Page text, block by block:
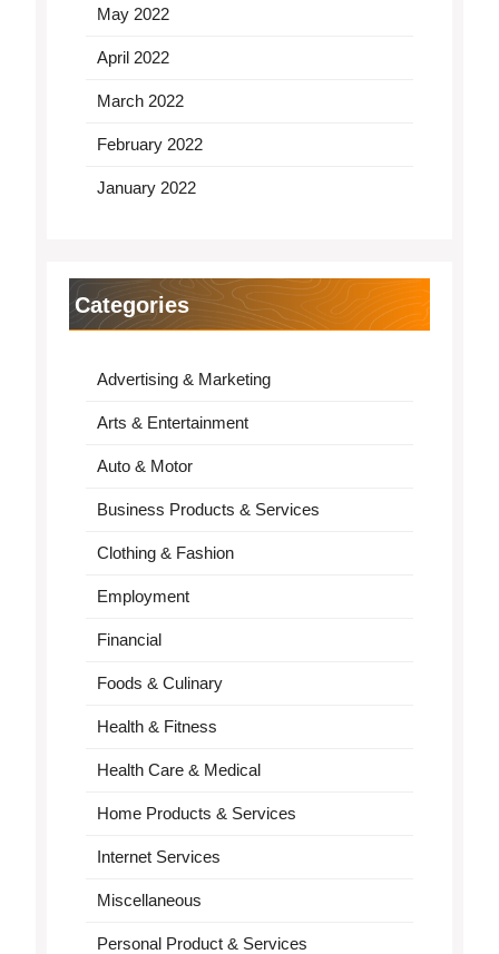
May 2022
April 2022
March 2022
February 2022
January 2022
Categories
Advertising & Marketing
Arts & Entertainment
Auto & Motor
Business Products & Services
Clothing & Fashion
Employment
Financial
Foods & Culinary
Health & Fitness
Health Care & Medical
Home Products & Services
Internet Services
Miscellaneous
Personal Product & Services